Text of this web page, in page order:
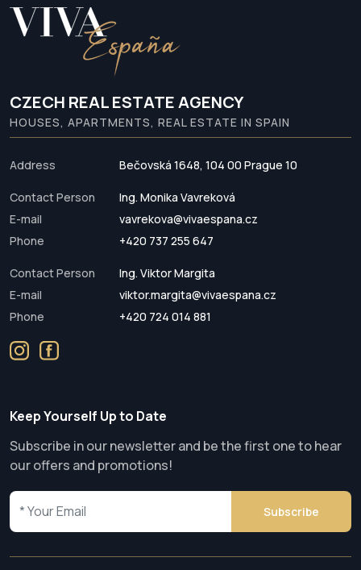
CZECH REAL ESTATE AGENCY
HOUSES, APARTMENTS, REAL ESTATE IN SPAIN
Address Bečovská 1648, 104 00 Prague 10
Contact Person
Ing. Monika Vavreková
E-mail
vavrekova@vivaespana.cz
Phone
+420 737 255 647
Contact Person
Ing. Viktor Margita
E-mail
viktor.margita@vivaespana.cz
Phone
+420 724 014 881
Keep Yourself Up to Date
Subscribe in our newsletter and be the first one to hear
our offers and promotions!
Subscribe